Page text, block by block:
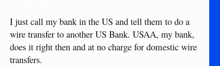
I just call my bank in the US and tell them to do a
wire transfer to another US Bank. USAA, my bank,
does it right then and at no charge for domestic wire
transfers.